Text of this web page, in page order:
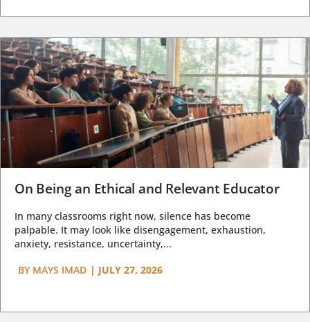
On Being an Ethical and Relevant Educator
In many classrooms right now, silence has become
palpable. It may look like disengagement, exhaustion,
anxiety, resistance, uncertainty,...
BY MAYS IMAD | JULY 27, 2026